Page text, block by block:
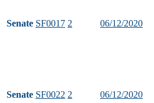
Senate SF0017 2 06/12/2020
Senate SF0022 2 06/12/2020